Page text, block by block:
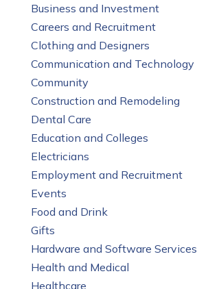
Business and Investment
Careers and Recruitment
Clothing and Designers
Communication and Technology
Community
Construction and Remodeling
Dental Care
Education and Colleges
Electricians
Employment and Recruitment
Events
Food and Drink
Gifts
Hardware and Software Services
Health and Medical
Healthcare